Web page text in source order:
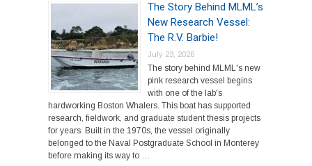
The Story Behind MLML’s
New Research Vessel:
The R.V. Barbie!
July 23, 2026
The story behind MLML's new
pink research vessel begins
with one of the lab's
hardworking Boston Whalers. This boat has supported
research, fieldwork, and graduate student thesis projects
for years. Built in the 1970s, the vessel originally
belonged to the Naval Postgraduate School in Monterey
before making its way to …